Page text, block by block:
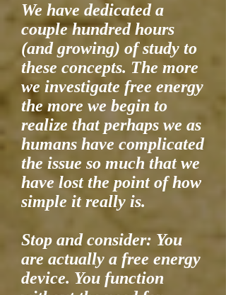
We have dedicated a
couple hundred hours
(and growing) of study to
these concepts. The more
we investigate free energy
the more we begin to
realize that perhaps we as
humans have complicated
the issue so much that we
have lost the point of how
simple it really is.
Stop and consider: You
are actually a free energy
device. You function